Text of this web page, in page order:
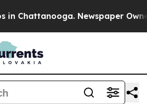
Chattanooga. Newspaper